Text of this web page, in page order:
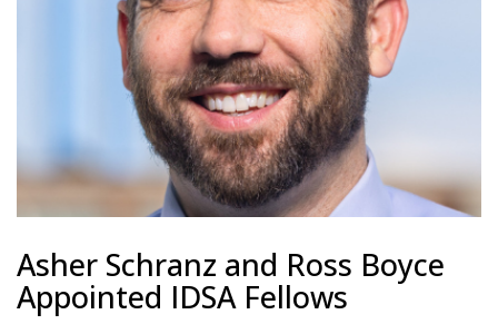
Asher Schranz and Ross Boyce
Appointed IDSA Fellows